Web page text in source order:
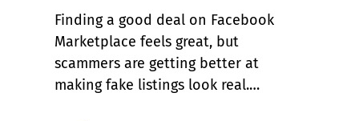
Finding a good deal on Facebook
Marketplace feels great, but
scammers are getting better at
making fake listings look real.…